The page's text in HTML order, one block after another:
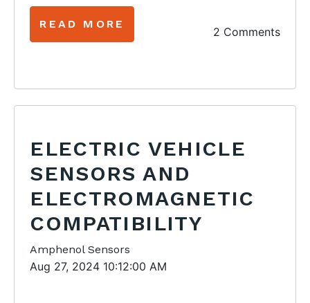
READ MORE
2 Comments
ELECTRIC VEHICLE
SENSORS AND
ELECTROMAGNETIC
COMPATIBILITY
Amphenol Sensors
Aug 27, 2024 10:12:00 AM